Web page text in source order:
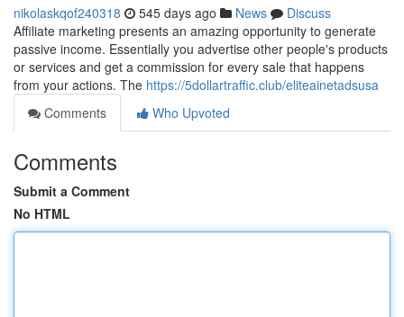
nikolaskqof240318 545 days ago News
Discuss
Affiliate marketing presents an amazing opportunity to generate
passive income. Essentially you advertise other people's products
or services and get a commission for every sale that happens
from your actions. The https://5dollartraffic.club/eliteainetadsusa
Comments
Who Upvoted
Comments
Submit a Comment
No HTML